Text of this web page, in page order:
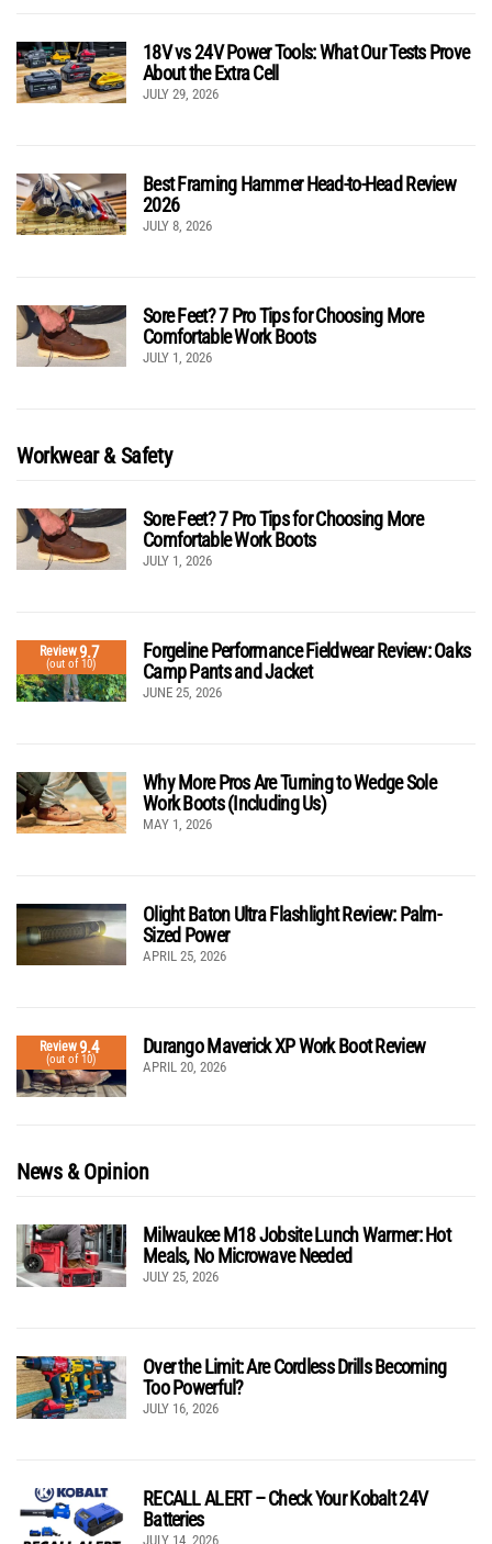
18V vs 24V Power Tools: What Our Tests Prove
About the Extra Cell
JULY 29, 2026
Best Framing Hammer Head-to-Head Review
2026
JULY 8, 2026
Sore Feet? 7 Pro Tips for Choosing More
Comfortable Work Boots
JULY 1, 2026
Workwear & Safety
Sore Feet? 7 Pro Tips for Choosing More
Comfortable Work Boots
JULY 1, 2026
Review9.7
(out of 10)
Forgeline Performance Fieldwear Review: Oaks
Camp Pants and Jacket
JUNE 25, 2026
Why More Pros Are Turning to Wedge Sole
Work Boots (Including Us)
MAY 1, 2026
Olight Baton Ultra Flashlight Review: Palm-
Sized Power
APRIL 25, 2026
Review9.4
(out of 10)
Durango Maverick XP Work Boot Review
APRIL 20, 2026
News & Opinion
Milwaukee M18 Jobsite Lunch Warmer: Hot
Meals, No Microwave Needed
JULY 25, 2026
Over the Limit: Are Cordless Drills Becoming
Too Powerful?
JULY 16, 2026
RECALL ALERT – Check Your Kobalt 24V
Batteries
JULY 14, 2026